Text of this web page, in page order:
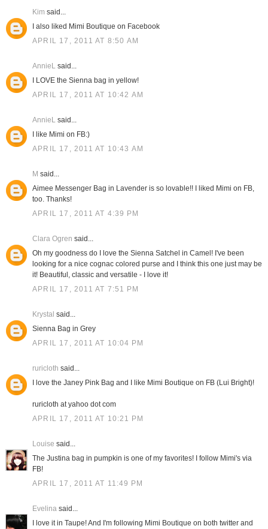
Kim said...
I also liked Mimi Boutique on Facebook
APRIL 17, 2011 AT 8:50 AM
AnnieLsaid...
I LOVE the Sienna bag in yellow!
APRIL 17, 2011 AT 10:42 AM
AnnieLsaid...
I like Mimi on FB:)
APRIL 17, 2011 AT 10:43 AM
M said...
Aimee Messenger Bag in Lavender is so lovable!! I liked Mimi on FB,
too. Thanks!
APRIL 17, 2011 AT 4:39 PM
Clara Ogren said...
Oh my goodness do I love the Sienna Satchel in Camel! I've been
looking for a nice cognac colored purse and I think this one just may be
it! Beautiful, classic and versatile - I love it!
APRIL 17, 2011 AT 7:51 PM
Krystal said...
Sienna Bag in Grey
APRIL 17, 2011 AT 10:04 PM
ruricloth said...
I love the Janey Pink Bag and I like Mimi Boutique on FB (Lui Bright)!
ruricloth at yahoo dot com
APRIL 17, 2011 AT 10:21 PM
Louise said...
The Justina bag in pumpkin is one of my favorites! I follow Mimi's via
FB!
APRIL 17, 2011 AT 11:49 PM
Evelinasaid...
I love it in Taupe! And I'm following Mimi Boutique on both twitter and